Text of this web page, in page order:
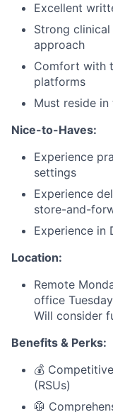
Excellent
Strong
approach
Comfort with
platforms
Must reside
Nice-to-Haves:
Experience
settings
Experience
store-and-
Experience in
Location:
Remote
office
Will consider
Benefits & Perks:
💰
(RSUs)
🥼